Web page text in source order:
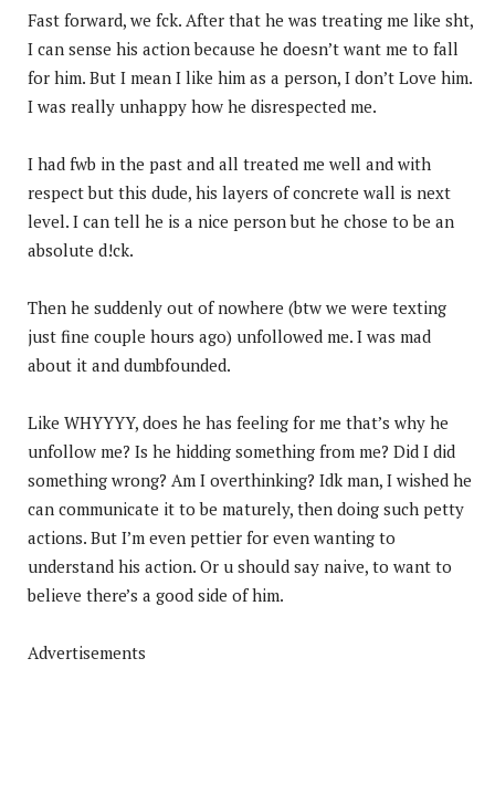
Fast forward, we fck. After that he was treating me like sht,
I can sense his action because he doesn’t want me to fall
for him. But I mean I like him as a person, I don’t Love him.
I was really unhappy how he disrespected me.
I had fwb in the past and all treated me well and with
respect but this dude, his layers of concrete wall is next
level. I can tell he is a nice person but he chose to be an
absolute d!ck.
Then he suddenly out of nowhere (btw we were texting
just fine couple hours ago) unfollowed me. I was mad
about it and dumbfounded.
Like WHYYYY, does he has feeling for me that’s why he
unfollow me? Is he hidding something from me? Did I did
something wrong? Am I overthinking? Idk man, I wished he
can communicate it to be maturely, then doing such petty
actions. But I’m even pettier for even wanting to
understand his action. Or u should say naive, to want to
believe there’s a good side of him.
Advertisements